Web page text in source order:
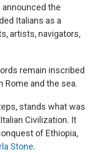
the
Italians as a
artists, navigators,
remain inscribed
Rome and the sea.
stands what was
Civilization. It
of Ethiopia,
Stone.